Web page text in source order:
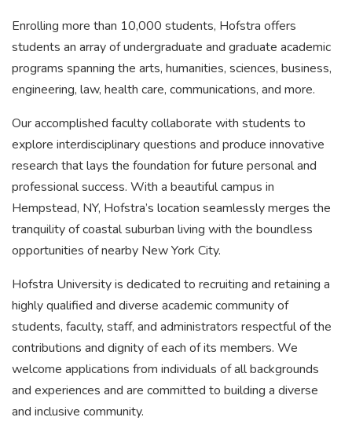
Enrolling more than 10,000 students, Hofstra offers
students an array of undergraduate and graduate academic
programs spanning the arts, humanities, sciences, business,
engineering, law, health care, communications, and more.
Our accomplished faculty collaborate with students to
explore interdisciplinary questions and produce innovative
research that lays the foundation for future personal and
professional success. With a beautiful campus in
Hempstead, NY, Hofstra’s location seamlessly merges the
tranquility of coastal suburban living with the boundless
opportunities of nearby New York City.
Hofstra University is dedicated to recruiting and retaining a
highly qualified and diverse academic community of
students, faculty, staff, and administrators respectful of the
contributions and dignity of each of its members. We
welcome applications from individuals of all backgrounds
and experiences and are committed to building a diverse
and inclusive community.